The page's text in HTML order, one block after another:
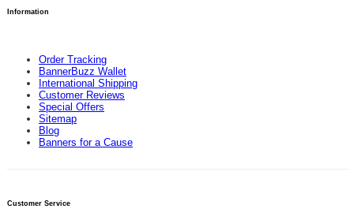
Information
Order Tracking
BannerBuzz Wallet
International Shipping
Customer Reviews
Special Offers
Sitemap
Blog
Banners for a Cause
Customer Service